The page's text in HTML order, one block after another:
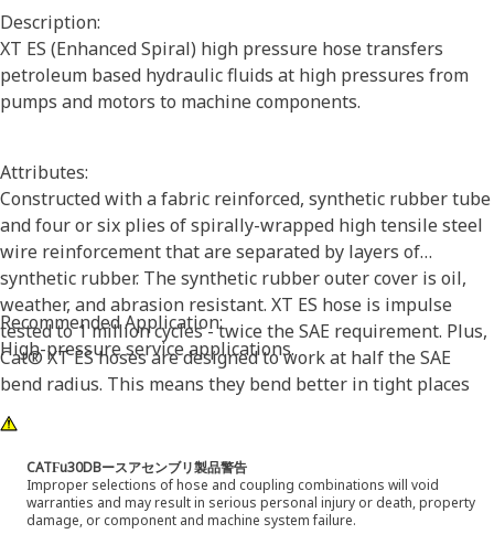
Description:
XT ES (Enhanced Spiral) high pressure hose transfers
petroleum based hydraulic fluids at high pressures from
pumps and motors to machine components.
Attributes:
Constructed with a fabric reinforced, synthetic rubber tube
and four or six plies of spirally-wrapped high tensile steel
wire reinforcement that are separated by layers of
synthetic rubber. The synthetic rubber outer cover is oil,
weather, and abrasion resistant. XT ES hose is impulse
tested to 1 million cycles - twice the SAE requirement. Plus,
Cat® XT ES hoses are designed to work at half the SAE
bend radius. This means they bend better in tight places
and substantially reduce hose length requirements. These
features provide easier installation, long life and excellent
dependability.
Recommended Application:
High-pressure service applications.
CATϜu30DBースアセンブリ製品警告
Improper selections of hose and coupling combinations will void
warranties and may result in serious personal injury or death, property
damage, or component and machine system failure.